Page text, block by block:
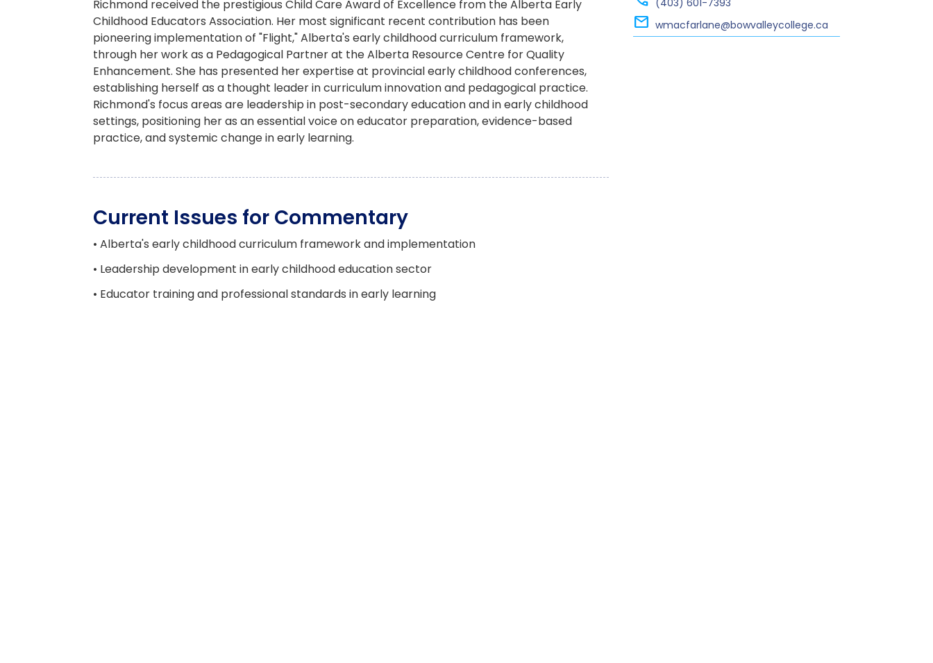
Richmond received the prestigious Child Care Award of Excellence from the Alberta Early
Childhood Educators Association. Her most significant recent contribution has been
pioneering implementation of "Flight," Alberta's early childhood curriculum framework,
through her work as a Pedagogical Partner at the Alberta Resource Centre for Quality
Enhancement. She has presented her expertise at provincial early childhood conferences,
establishing herself as a thought leader in curriculum innovation and pedagogical practice.
Richmond's focus areas are leadership in post-secondary education and in early childhood
settings, positioning her as an essential voice on educator preparation, evidence-based
practice, and systemic change in early learning.
Current Issues for Commentary
• Alberta's early childhood curriculum framework and implementation
• Leadership development in early childhood education sector
• Educator training and professional standards in early learning
mail wmacfarlane@bowvalleycollege.ca